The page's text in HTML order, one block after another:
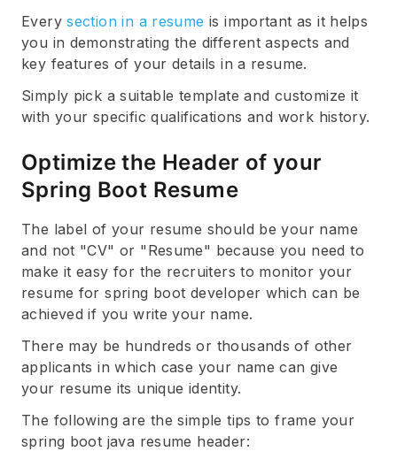
Everysection in a resume is important as it helps
you in demonstrating the different aspects and
key features of your details in a resume.
Simply pick a suitable template and customize it
with your specific qualifications and work history.
Optimize the Header of your
Spring Boot Resume
The label of your resume should be your name
and not "CV" or "Resume" because you need to
make it easy for the recruiters to monitor your
resume for spring boot developer which can be
achieved if you write your name.
There may be hundreds or thousands of other
applicants in which case your name can give
your resume its unique identity.
The following are the simple tips to frame your
spring boot java resume header: